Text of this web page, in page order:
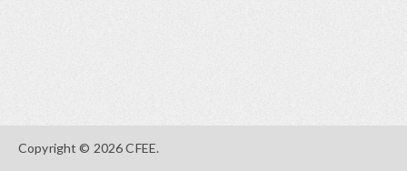
Copyright © 2026 CFEE.